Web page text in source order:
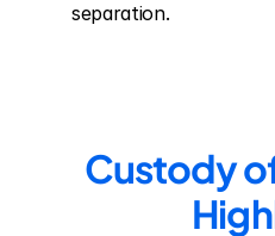
separation.
Custody